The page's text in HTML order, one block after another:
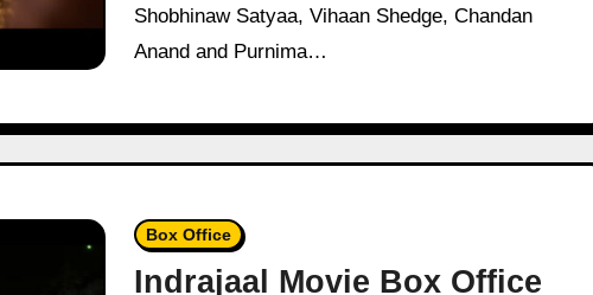
Shobhinaw Satyaa, Vihaan Shedge, Chandan
Anand and Purnima…
Box Office
Indrajaal Movie Box Office